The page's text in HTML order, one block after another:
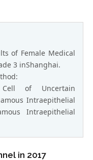
of Female Medical
3 inShanghai.
Cell of Uncertain
Intraepithelial
Intraepithelial
in 2017